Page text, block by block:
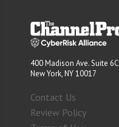
400 Madison Ave. Suite 6C
New York, NY 10017
Contact Us
Review Policy